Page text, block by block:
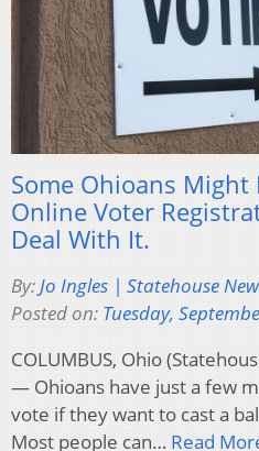
Some Ohioans Might
Online Voter
Deal With It.
By:Jo Ingles | Statehouse
Posted on: Tuesday,
COLUMBUS, Ohio
— Ohioans have just a few
vote if they want to cast a
Most people can… Read